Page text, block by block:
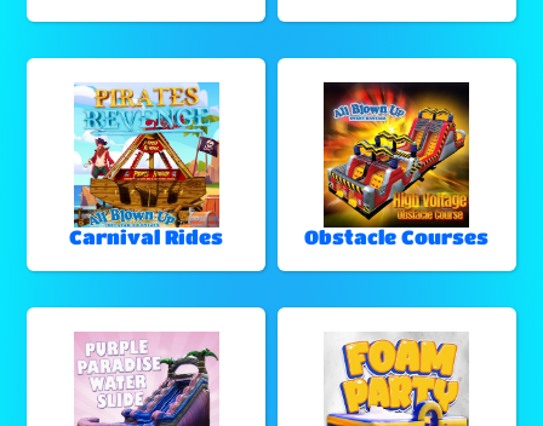
Carnival Rides Obstacle Courses